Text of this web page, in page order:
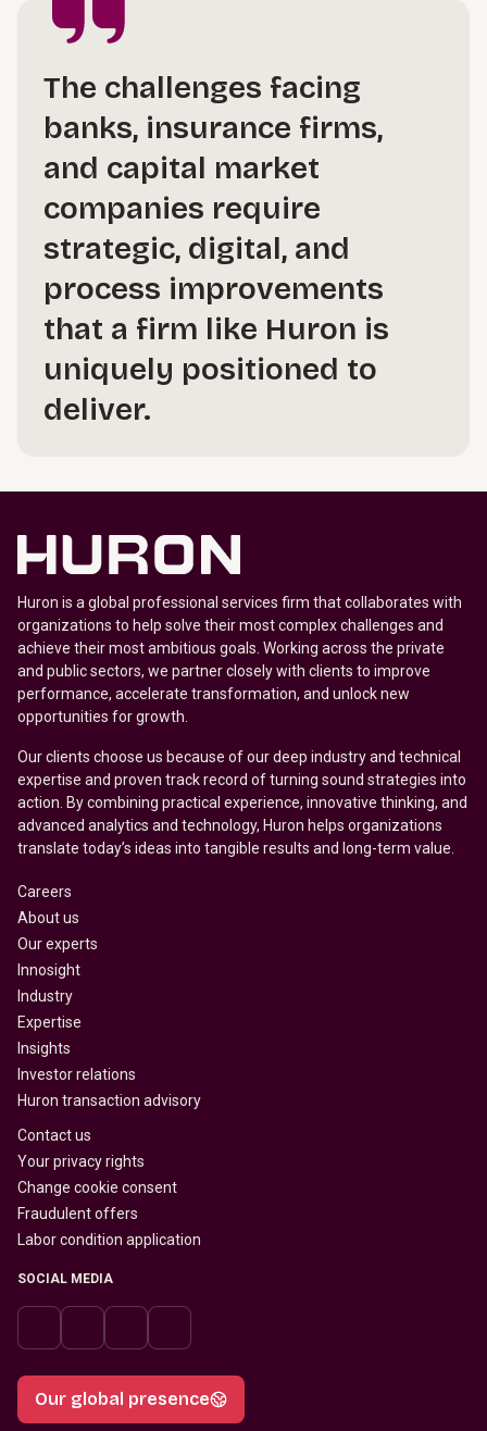
The challenges facing
banks, insurance firms,
and capital market
companies require
strategic, digital, and
process improvements
that a firm like Huron is
uniquely positioned to
deliver.
Huron is a global professional services firm that collaborates with
organizations to help solve their most complex challenges and
achieve their most ambitious goals. Working across the private
and public sectors, we partner closely with clients to improve
performance, accelerate transformation, and unlock new
opportunities for growth.
Our clients choose us because of our deep industry and technical
expertise and proven track record of turning sound strategies into
action. By combining practical experience, innovative thinking, and
advanced analytics and technology, Huron helps organizations
translate today’s ideas into tangible results and long-term value.
Careers
About us
Our experts
Innosight
Industry
Expertise
Insights
Investor relations
Huron transaction advisory
Contact us
Your privacy rights
Change cookie consent
Fraudulent offers
Labor condition application
SOCIAL MEDIA
Our global presence